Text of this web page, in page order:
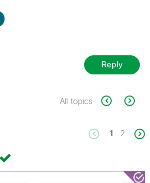
Reply
All topics
1 2